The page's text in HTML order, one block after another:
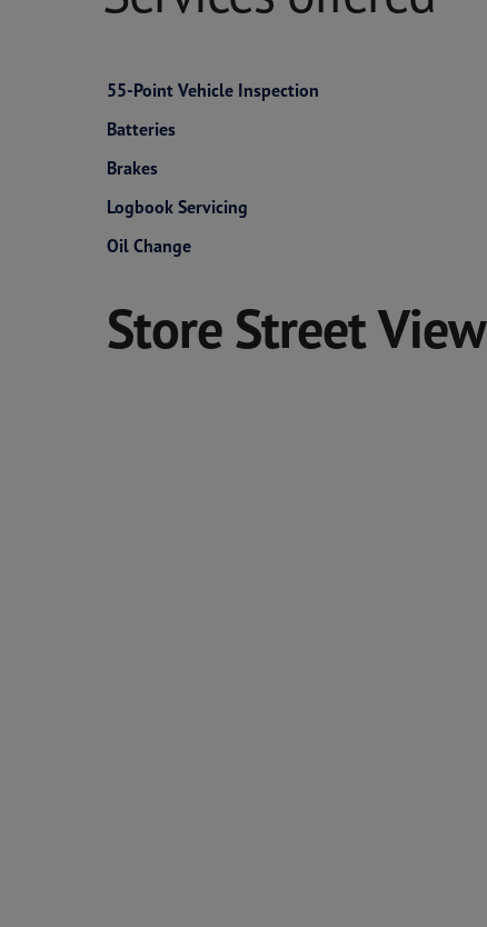
55-Point Vehicle Inspection
Batteries
Brakes
Logbook Servicing
Oil Change
Store Street View